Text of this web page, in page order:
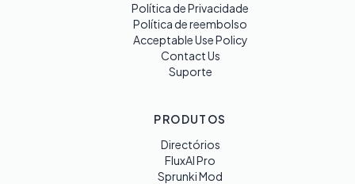
Política de Privacidade
Política de reembolso
Acceptable Use Policy
Contact Us
Suporte
PRODUTOS
Directórios
FluxAI Pro
Sprunki Mod